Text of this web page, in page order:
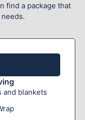
find a package that
and blankets